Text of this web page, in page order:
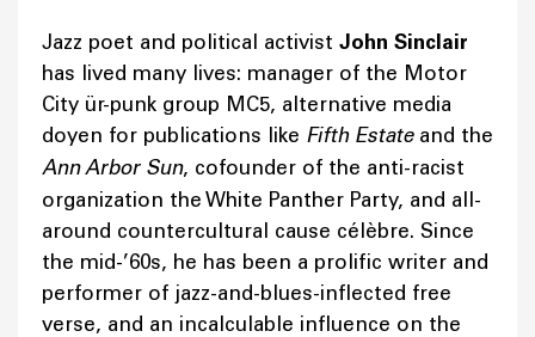
Jazz poet and political activist John Sinclair
has lived many lives: manager of the Motor
City ür-punk group MC5, alternative media
doyen for publications like Fifth Estate and the
Ann Arbor Sun, cofounder of the anti-racist
organization the White Panther Party, and all-
around countercultural cause célèbre. Since
the mid-’60s, he has been a prolific writer and
performer of jazz-and-blues-inflected free
verse, and an incalculable influence on the